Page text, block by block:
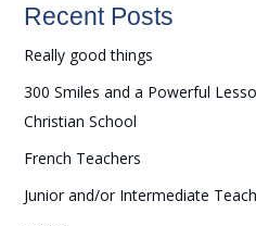
Recent Posts
Really good things
300 Smiles and a Powerful
Christian School
French Teachers
Junior and/or Intermediate